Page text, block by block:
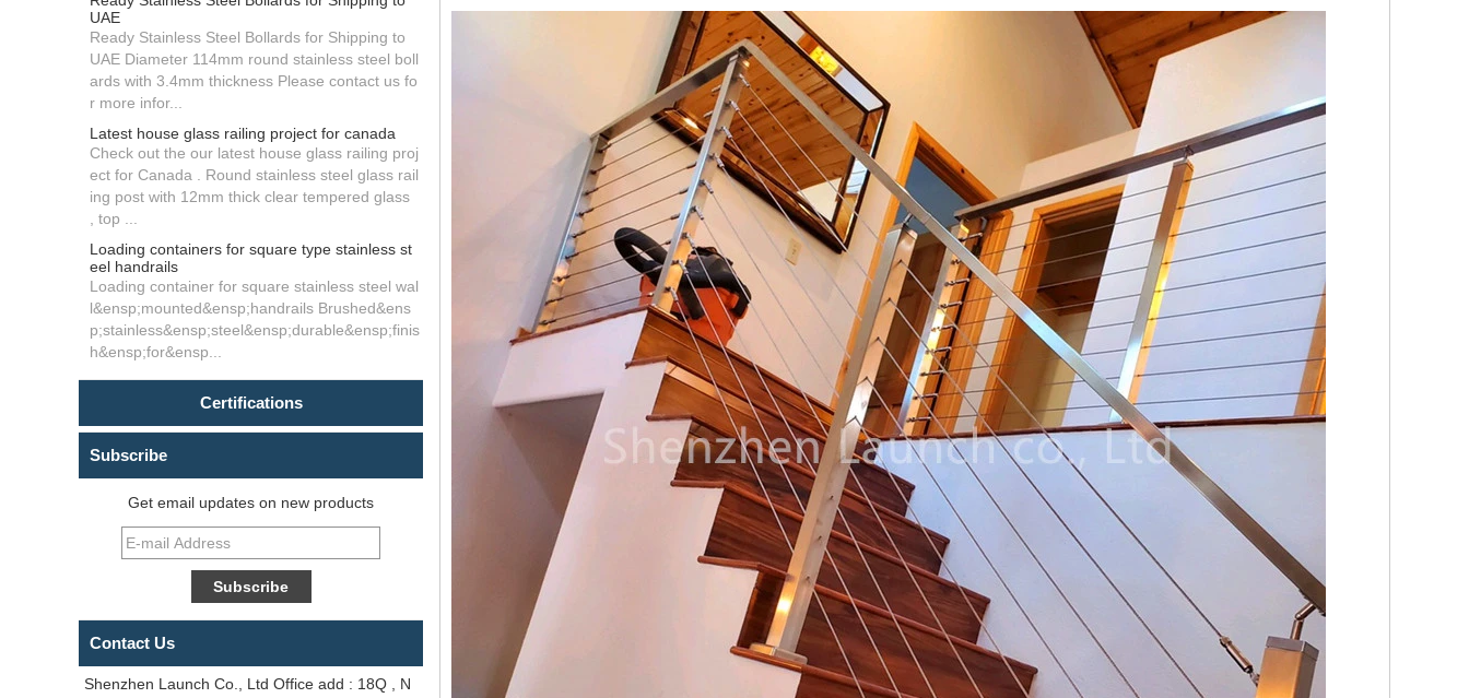
UAE
Ready Stainless Steel Bollards for Shipping to
UAE Diameter 114mm round stainless steel boll
ards with 3.4mm thickness Please contact us fo
r more infor...
Latest house glass railing project for canada
Check out the our latest house glass railing proj
ect for Canada . Round stainless steel glass rail
ing post with 12mm thick clear tempered glass
, top ...
Loading containers for square type stainless st
eel handrails
Loading container for square stainless steel wal
l&ensp;mounted&ensp;handrails Brushed&ens
p;stainless&ensp;steel&ensp;durable&ensp;finis
h&ensp;for&ensp...
Certifications
Subscribe
Get email updates on new products
Contact Us
Shenzhen Launch Co., Ltd Office add : 18Q , N